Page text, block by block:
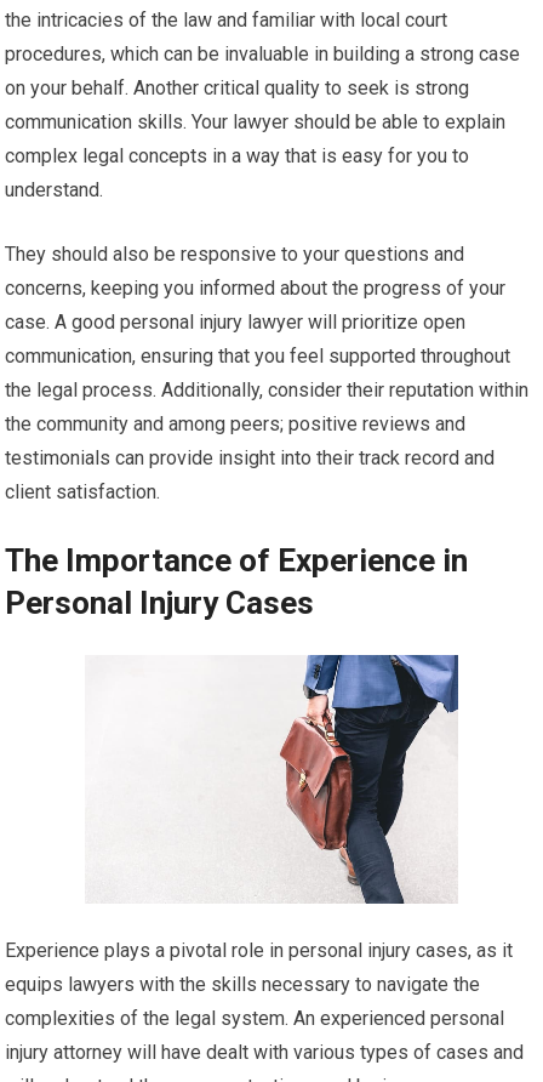
the intricacies of the law and familiar with local court
procedures, which can be invaluable in building a strong case
on your behalf. Another critical quality to seek is strong
communication skills. Your lawyer should be able to explain
complex legal concepts in a way that is easy for you to
understand.
They should also be responsive to your questions and
concerns, keeping you informed about the progress of your
case. A good personal injury lawyer will prioritize open
communication, ensuring that you feel supported throughout
the legal process. Additionally, consider their reputation within
the community and among peers; positive reviews and
testimonials can provide insight into their track record and
client satisfaction.
The Importance of Experience in
Personal Injury Cases
Experience plays a pivotal role in personal injury cases, as it
equips lawyers with the skills necessary to navigate the
complexities of the legal system. An experienced personal
injury attorney will have dealt with various types of cases and